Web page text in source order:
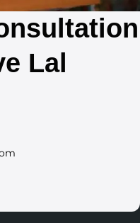
Lal